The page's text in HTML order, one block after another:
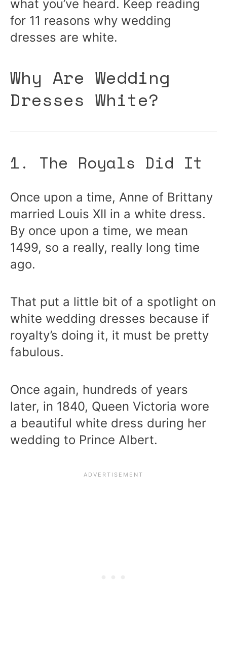
what you’ve heard. Keep reading
for 11 reasons why wedding
dresses are white.
Why Are Wedding
Dresses White?
1. The Royals Did It
Once upon a time, Anne of Brittany
married Louis XII in a white dress.
By once upon a time, we mean
1499, so a really, really long time
ago.
That put a little bit of a spotlight on
white wedding dresses because if
royalty’s doing it, it must be pretty
fabulous.
Once again, hundreds of years
later, in 1840, Queen Victoria wore
a beautiful white dress during her
wedding to Prince Albert.